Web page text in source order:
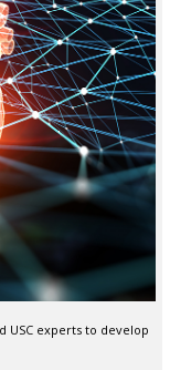
experts to develop